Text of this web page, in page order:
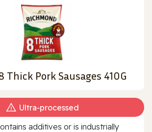
Thick Pork Sausages 410G
Ultra‑processed
additives or is industrially